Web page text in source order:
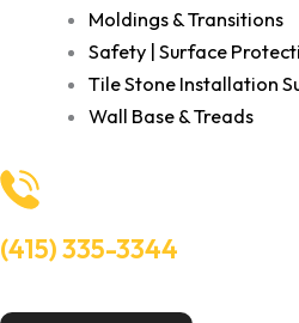
Moldings & Transitions
Safety | Surface
Tile Stone Installation
Wall Base & Treads
(415) 335-3344